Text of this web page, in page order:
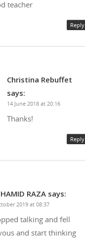
teacher
Reply
Christina Rebuffet
says:
14 June 2018 at 20:16
Thanks!
Reply
RAZA says:
2019 at 08:37
talking and fell
and start thinking